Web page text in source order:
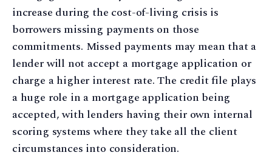
increase during the cost-of-living crisis is
borrowers missing payments on those
commitments. Missed payments may mean that a
lender will not accept a mortgage application or
charge a higher interest rate. The credit file plays
a huge role in a mortgage application being
accepted, with lenders having their own internal
scoring systems where they take all the client
circumstances into consideration.